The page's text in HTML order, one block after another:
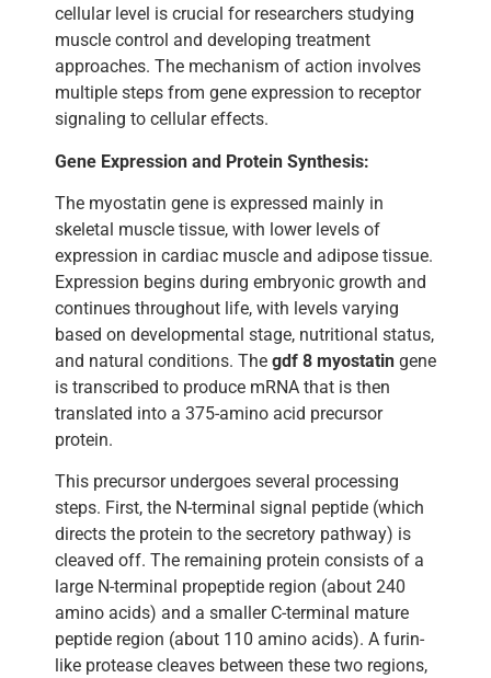
cellular level is crucial for researchers studying
muscle control and developing treatment
approaches. The mechanism of action involves
multiple steps from gene expression to receptor
signaling to cellular effects.
Gene Expression and Protein Synthesis:
The myostatin gene is expressed mainly in
skeletal muscle tissue, with lower levels of
expression in cardiac muscle and adipose tissue.
Expression begins during embryonic growth and
continues throughout life, with levels varying
based on developmental stage, nutritional status,
and natural conditions. The gdf 8 myostatin gene
is transcribed to produce mRNA that is then
translated into a 375-amino acid precursor
protein.
This precursor undergoes several processing
steps. First, the N-terminal signal peptide (which
directs the protein to the secretory pathway) is
cleaved off. The remaining protein consists of a
large N-terminal propeptide region (about 240
amino acids) and a smaller C-terminal mature
peptide region (about 110 amino acids). A furin-
like protease cleaves between these two regions,